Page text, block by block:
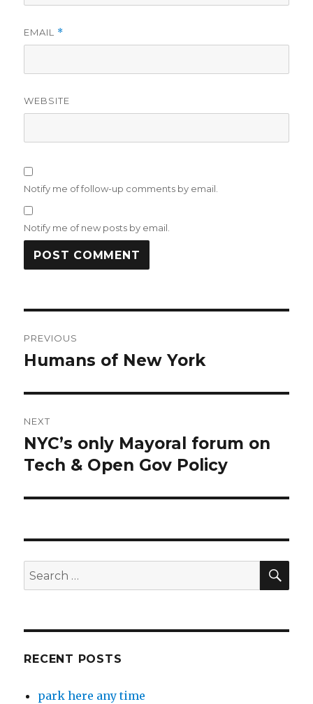
EMAIL *
WEBSITE
Notify me of follow-up comments by email.
Notify me of new posts by email.
navigation
PREVIOUS
Previous
Humans of New York
NEXT
Next
post:
NYC’s only Mayoral forum on
Tech & Open Gov Policy
Search
for:
RECENT POSTS
park here any time